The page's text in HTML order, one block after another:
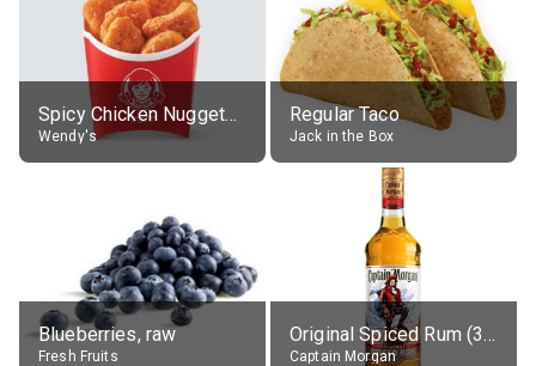
Spicy Chicken Nuggets, without sauce
Wendy's
Regular Taco
Jack in the Box
Blueberries, raw
Fresh Fruits
Original Spiced Rum (35% alc.)
Captain Morgan